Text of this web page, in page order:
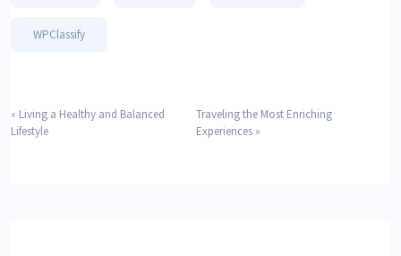
WPClassify
« Living a Healthy and Balanced
Lifestyle
Traveling the Most Enriching
Experiences »